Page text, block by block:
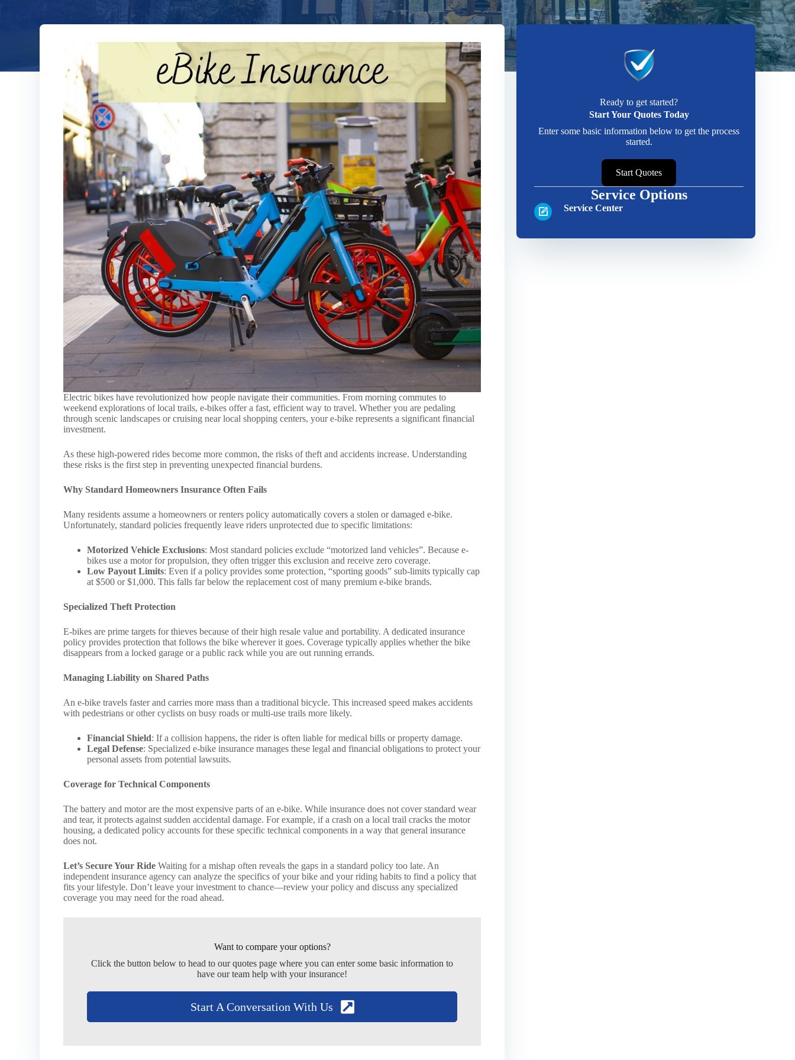
Electric bikes have revolutionized how people navigate their communities. From morning commutes to
weekend explorations of local trails, e-bikes offer a fast, efficient way to travel. Whether you are pedaling
through scenic landscapes or cruising near local shopping centers, your e-bike represents a significant financial
investment.
As these high-powered rides become more common, the risks of theft and accidents increase. Understanding
these risks is the first step in preventing unexpected financial burdens.
Why Standard Homeowners Insurance Often Fails
Many residents assume a homeowners or renters policy automatically covers a stolen or damaged e-bike.
Unfortunately, standard policies frequently leave riders unprotected due to specific limitations:
Motorized Vehicle Exclusions: Most standard policies exclude “motorized land vehicles”. Because e-
bikes use a motor for propulsion, they often trigger this exclusion and receive zero coverage.
Low Payout Limits: Even if a policy provides some protection, “sporting goods” sub-limits typically cap
at $500 or $1,000. This falls far below the replacement cost of many premium e-bike brands.
Specialized Theft Protection
E-bikes are prime targets for thieves because of their high resale value and portability. A dedicated insurance
policy provides protection that follows the bike wherever it goes. Coverage typically applies whether the bike
disappears from a locked garage or a public rack while you are out running errands.
Managing Liability on Shared Paths
An e-bike travels faster and carries more mass than a traditional bicycle. This increased speed makes accidents
with pedestrians or other cyclists on busy roads or multi-use trails more likely.
Financial Shield: If a collision happens, the rider is often liable for medical bills or property damage.
Legal Defense: Specialized e-bike insurance manages these legal and financial obligations to protect your
personal assets from potential lawsuits.
Coverage for Technical Components
The battery and motor are the most expensive parts of an e-bike. While insurance does not cover standard wear
and tear, it protects against sudden accidental damage. For example, if a crash on a local trail cracks the motor
housing, a dedicated policy accounts for these specific technical components in a way that general insurance
does not.
Let’s Secure Your Ride Waiting for a mishap often reveals the gaps in a standard policy too late. An
independent insurance agency can analyze the specifics of your bike and your riding habits to find a policy that
fits your lifestyle. Don’t leave your investment to chance—review your policy and discuss any specialized
coverage you may need for the road ahead.
Want to compare your options?
Click the button below to head to our quotes page where you can enter some basic information to
have our team help with your insurance!
Start A Conversation With Us
Ready to get started?
Start Your Quotes Today
Enter some basic information below to get the process
started.
Start Quotes
Service Options
Service Center